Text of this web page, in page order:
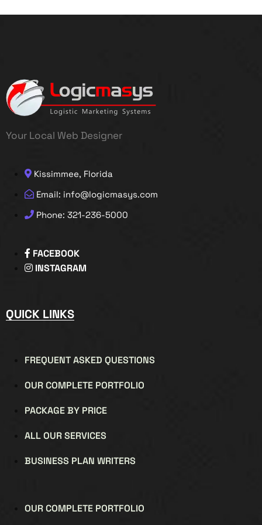
Your Local Web Designer
Kissimmee, Florida
Email: info@logicmasys.com
Phone: 321-236-5000
FACEBOOK
INSTAGRAM
QUICK LINKS
FREQUENT ASKED QUESTIONS
OUR COMPLETE PORTFOLIO
PACKAGE BY PRICE
ALL OUR SERVICES
BUSINESS PLAN WRITERS
OUR COMPLETE PORTFOLIO